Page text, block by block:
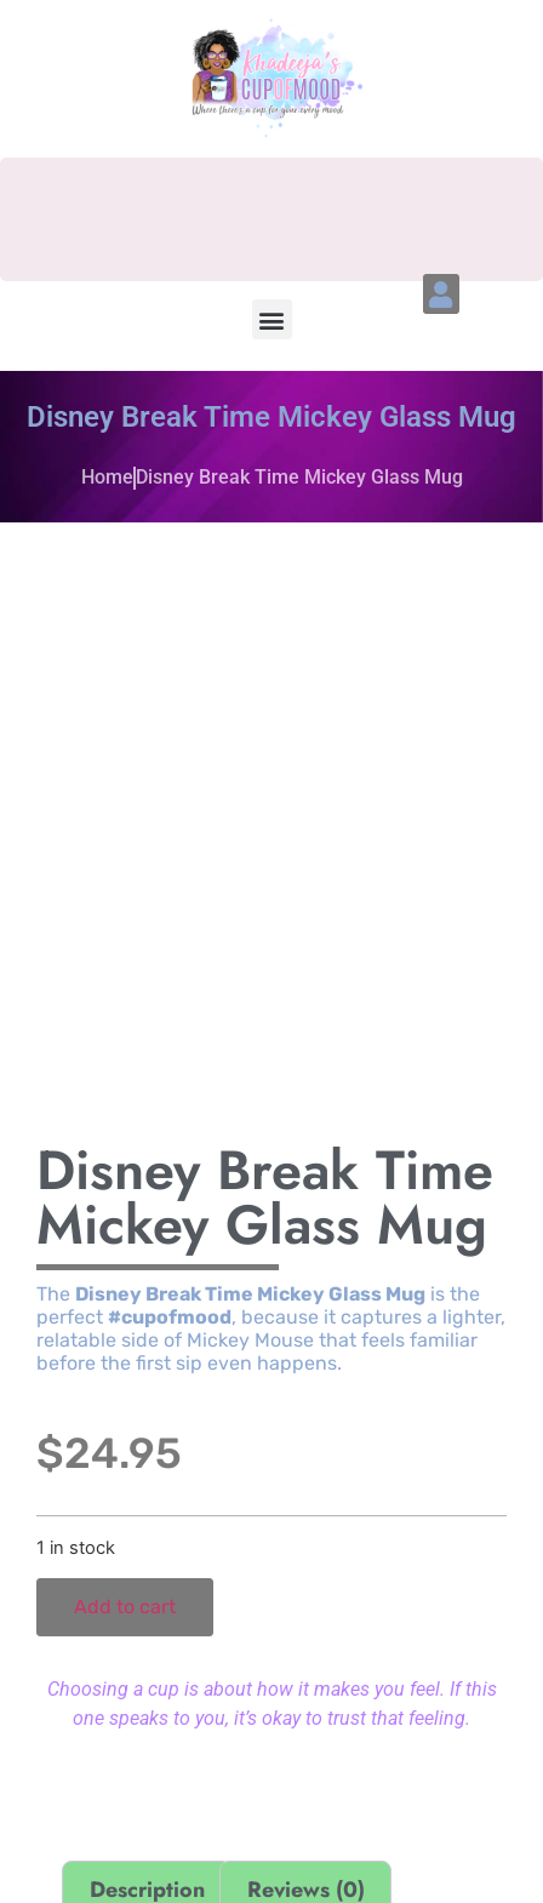
Disney Break Time Mickey Glass Mug
Home Disney Break Time Mickey Glass Mug
Disney Break Time
Mickey Glass Mug
The Disney Break Time Mickey Glass Mug is the
perfect #cupofmood, because it captures a lighter,
relatable side of Mickey Mouse that feels familiar
before the first sip even happens.
$24.95
1 in stock
Add to cart
Choosing a cup is about how it makes you feel. If this
one speaks to you, it’s okay to trust that feeling.
Description Reviews (0)